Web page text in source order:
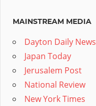
MAINSTREAM MEDIA
Dayton Daily News
Japan Today
Jerusalem Post
National Review
New York Times